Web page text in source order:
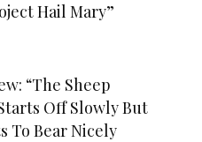
Hail Mary”
“The Sheep
Off Slowly But
To Bear Nicely